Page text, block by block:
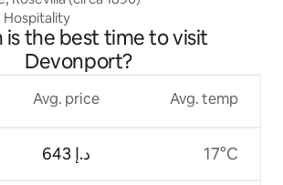
Hospitality
is the best time to visit
Devonport?
Avg. price
ﺩ.ﺇ 643
Avg. temp
17°C